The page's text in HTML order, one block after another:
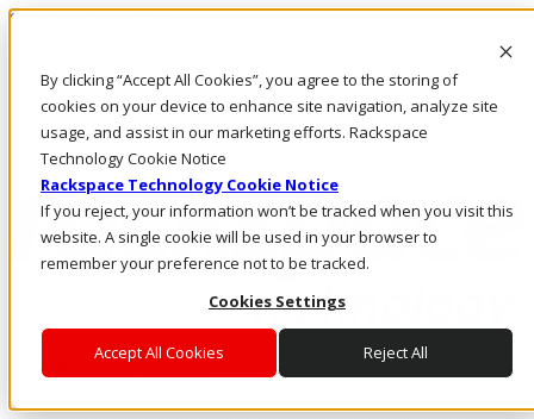
By clicking “Accept All Cookies”, you agree to the storing of
cookies on your device to enhance site navigation, analyze site
usage, and assist in our marketing efforts. Rackspace
Technology Cookie Notice
Rackspace Technology Cookie Notice
If you reject, your information won’t be tracked when you visit this
website. A single cookie will be used in your browser to
remember your preference not to be tracked.
Cookies Settings
Accept All Cookies Reject All
Skip to main content
Call Us
Marketplace
Log In & Support
Enterprise AI Cloud